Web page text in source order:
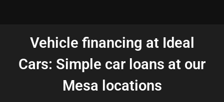
Vehicle financing at Ideal
Cars: Simple car loans at our
Mesa locations